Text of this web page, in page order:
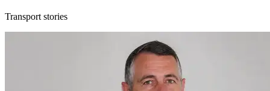
Transport stories